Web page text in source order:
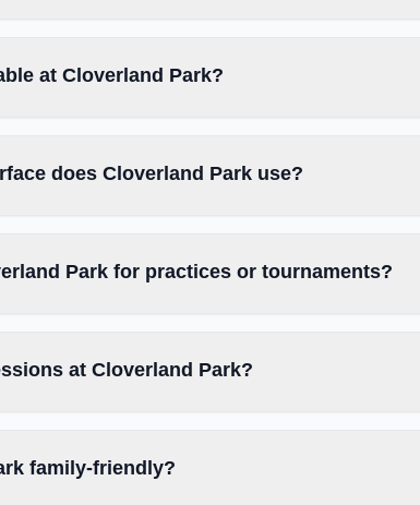
at Cloverland Park?
does Cloverland Park use?
Park for practices or tournaments?
at Cloverland Park?
family-friendly?